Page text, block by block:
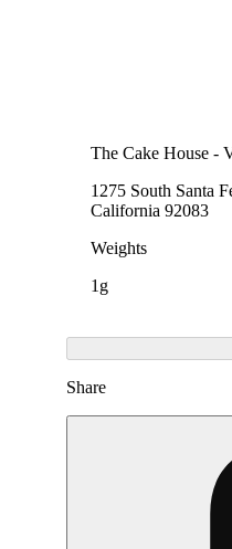
The Cake House -
1275 South Santa
California 92083
Weights
1g
Share